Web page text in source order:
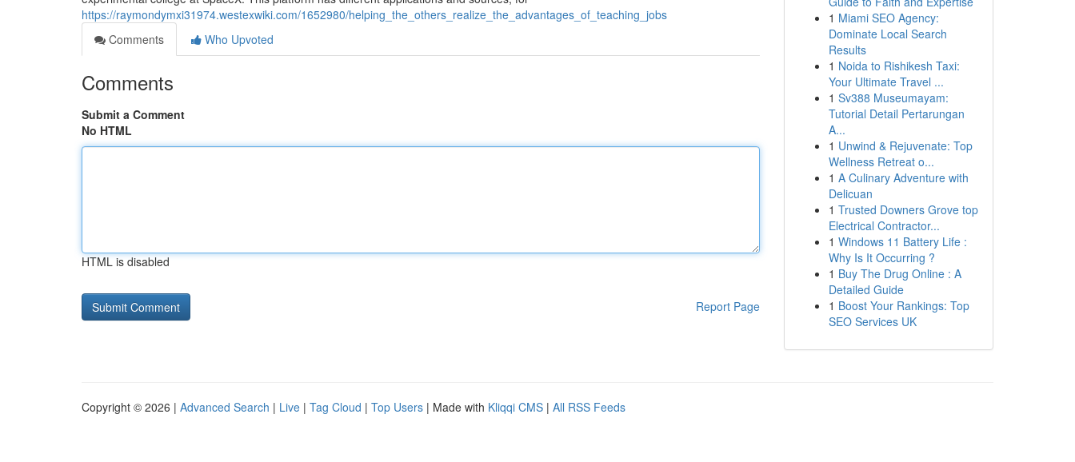
https://raymondymxi31974.westexwiki.com/1652980/helping_the_others_realize_the_advantages_of_teaching_jobs
Comments
Who Upvoted
Comments
Submit a Comment
No HTML
HTML is disabled
Report Page
1 Miami SEO Agency:
Dominate Local Search
Results
1 Noida to Rishikesh Taxi:
Your Ultimate Travel ...
1 Sv388 Museumayam:
Tutorial Detail Pertarungan
A...
1 Unwind & Rejuvenate: Top
Wellness Retreat o...
1 A Culinary Adventure with
Delicuan
1 Trusted Downers Grove top
Electrical Contractor...
1 Windows 11 Battery Life :
Why Is It Occurring ?
1 Buy The Drug Online : A
Detailed Guide
1 Boost Your Rankings: Top
SEO Services UK
Copyright © 2026 | Advanced Search | Live | Tag Cloud | Top Users | Made with Kliqqi CMS | All RSS Feeds